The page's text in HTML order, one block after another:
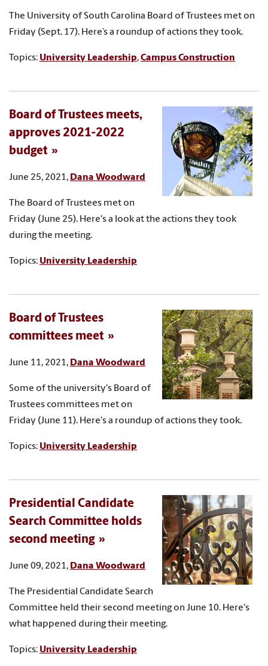
The University of South Carolina Board of Trustees met on
Friday (Sept. 17). Here’s a roundup of actions they took.
Topics: University Leadership,Campus Construction
Board of Trustees meets,
approves 2021-2022
budget
June 25, 2021, Dana Woodward
The Board of Trustees met on
Friday (June 25). Here's a look at the actions they took
during the meeting.
Topics: University Leadership
Board of Trustees
committees meet
June 11, 2021, Dana Woodward
Some of the university's Board of
Trustees committees met on
Friday (June 11). Here's a roundup of actions they took.
Topics: University Leadership
Presidential Candidate
Search Committee holds
second meeting
June 09, 2021, Dana Woodward
The Presidential Candidate Search
Committee held their second meeting on June 10. Here's
what happened during their meeting.
Topics: University Leadership